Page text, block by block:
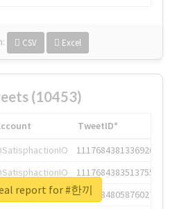
CSV Excel
(10453)
TweetID*
1117684381336920064
1117684383513755649
1117684805876027392
report for #한끼